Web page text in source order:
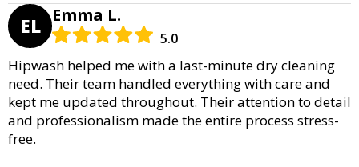
EL Emma L.
5.0
Hipwash helped me with a last-minute dry cleaning
need. Their team handled everything with care and
kept me updated throughout. Their attention to detail
and professionalism made the entire process stress-
free.